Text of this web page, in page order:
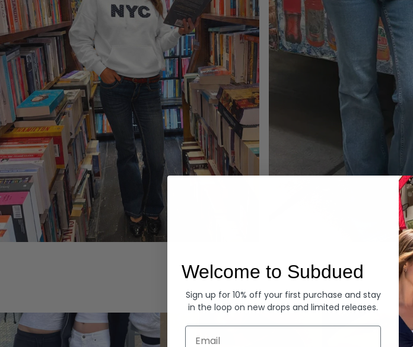
Denim
Welcome to Subdued
Sign up for 10% off your first purchase and stay
in the loop on new drops and limited releases.
Email